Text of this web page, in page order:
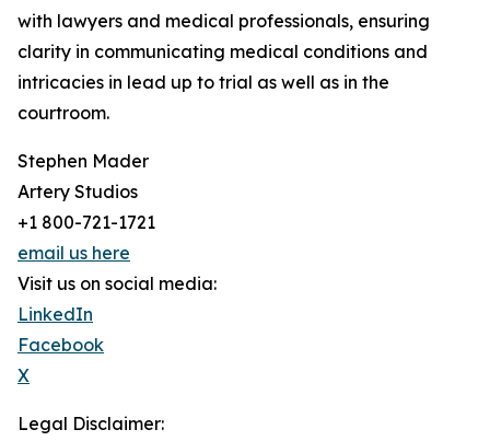
with lawyers and medical professionals, ensuring
clarity in communicating medical conditions and
intricacies in lead up to trial as well as in the
courtroom.
Stephen Mader
Artery Studios
+1 800-721-1721
email us here
Visit us on social media:
LinkedIn
Facebook
X
Legal Disclaimer: